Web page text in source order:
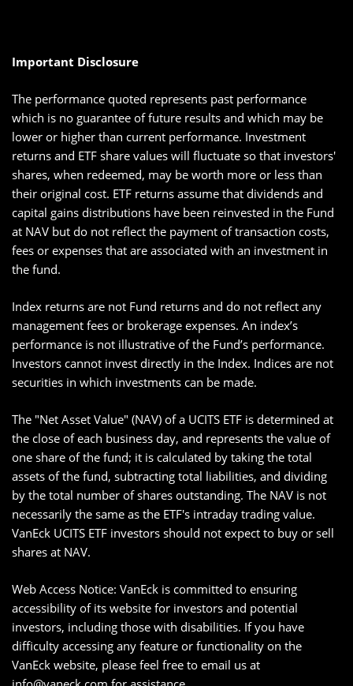
Important Disclosure
The performance quoted represents past performance
which is no guarantee of future results and which may be
lower or higher than current performance. Investment
returns and ETF share values will fluctuate so that investors'
shares, when redeemed, may be worth more or less than
their original cost. ETF returns assume that dividends and
capital gains distributions have been reinvested in the Fund
at NAV but do not reflect the payment of transaction costs,
fees or expenses that are associated with an investment in
the fund.
Index returns are not Fund returns and do not reflect any
management fees or brokerage expenses. An index’s
performance is not illustrative of the Fund’s performance.
Investors cannot invest directly in the Index. Indices are not
securities in which investments can be made.
The "Net Asset Value" (NAV) of a UCITS ETF is determined at
the close of each business day, and represents the value of
one share of the fund; it is calculated by taking the total
assets of the fund, subtracting total liabilities, and dividing
by the total number of shares outstanding. The NAV is not
necessarily the same as the ETF's intraday trading value.
VanEck UCITS ETF investors should not expect to buy or sell
shares at NAV.
Web Access Notice: VanEck is committed to ensuring
accessibility of its website for investors and potential
investors, including those with disabilities. If you have
difficulty accessing any feature or functionality on the
VanEck website, please feel free to email us at